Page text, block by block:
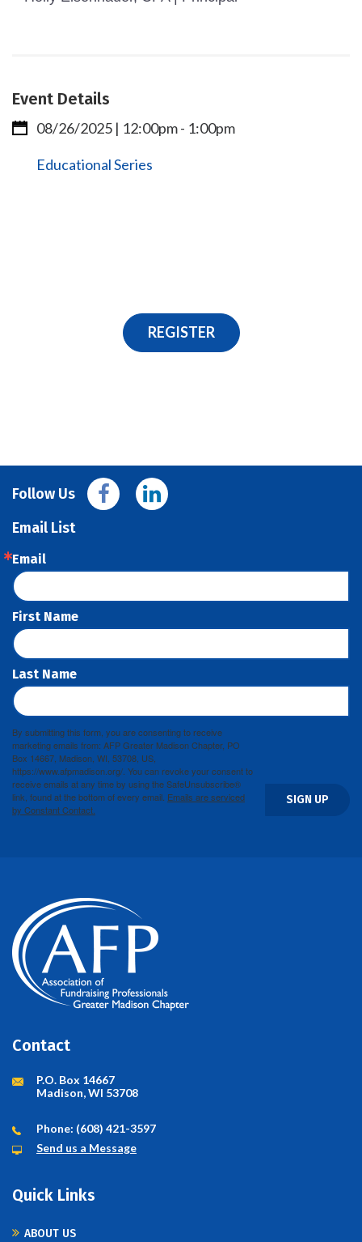
Event Details
08/26/2025 | 12:00pm- 1:00pm
Educational Series
REGISTER
Follow Us
Email List
Email
First Name
Last Name
By submitting this form, you are consenting to receive
marketing emails from: AFP Greater Madison Chapter, PO
Box 14667, Madison, WI, 53708, US,
https://www.afpmadison.org/. You can revoke your consent to
receive emails at any time by using the SafeUnsubscribe®
link, found at the bottom of every email. Emails are serviced
by Constant Contact.
SIGN UP
Contact
P.O. Box 14667
Madison, WI 53708
Phone: (608) 421-3597
Send us a Message
Quick Links
ABOUT US